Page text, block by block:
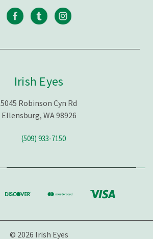
Irish Eyes
5045 Robinson Cyn Rd
Ellensburg, WA 98926
(509) 933-7150
© 2026 Irish Eyes